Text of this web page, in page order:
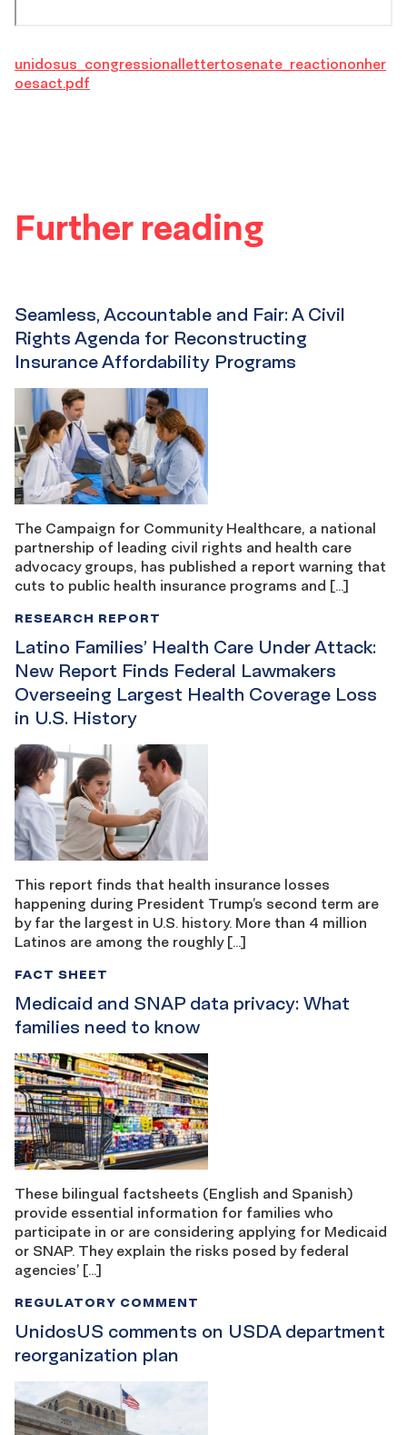
unidosus_congressionallettertosenate_reactiononher
oesact.pdf
Further reading
Seamless, Accountable and Fair: A Civil
Rights Agenda for Reconstructing
Insurance Affordability Programs
The Campaign for Community Healthcare, a national
partnership of leading civil rights and health care
advocacy groups, has published a report warning that
cuts to public health insurance programs and […]
Latino Families’ Health Care Under Attack:
New Report Finds Federal Lawmakers
Overseeing Largest Health Coverage Loss
in U.S. History
RESEARCH REPORT
This report finds that health insurance losses
happening during President Trump’s second term are
by far the largest in U.S. history. More than 4 million
Latinos are among the roughly […]
Medicaid and SNAP data privacy: What
families need to know
FACT SHEET
These bilingual factsheets (English and Spanish)
provide essential information for families who
participate in or are considering applying for Medicaid
or SNAP. They explain the risks posed by federal
agencies’ […]
UnidosUS comments on USDA department
reorganization plan
REGULATORY COMMENT